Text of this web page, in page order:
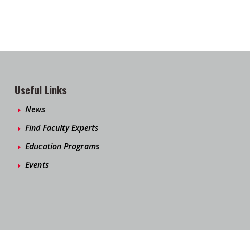
Useful Links
News
Find Faculty Experts
Education Programs
Events